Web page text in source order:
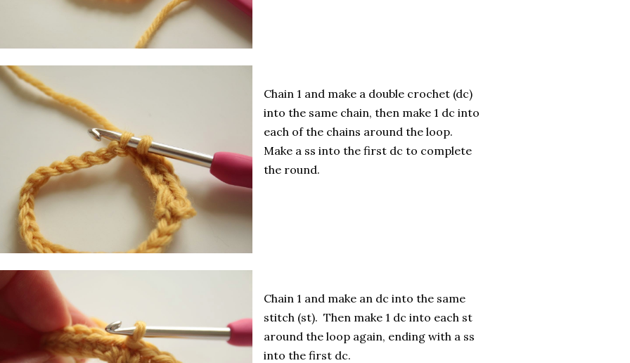
Chain 1 and make a double crochet (dc)
into the same chain, then make 1 dc into
each of the chains around the loop.
Make a ss into the first dc to complete
the round.
Chain 1 and make an dc into the same
stitch (st). Then make 1 dc into each st
around the loop again, ending with a ss
into the first dc.